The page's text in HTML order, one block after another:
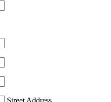
Street Address